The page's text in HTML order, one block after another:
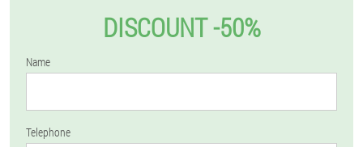
DISCOUNT -50%
Name
Telephone